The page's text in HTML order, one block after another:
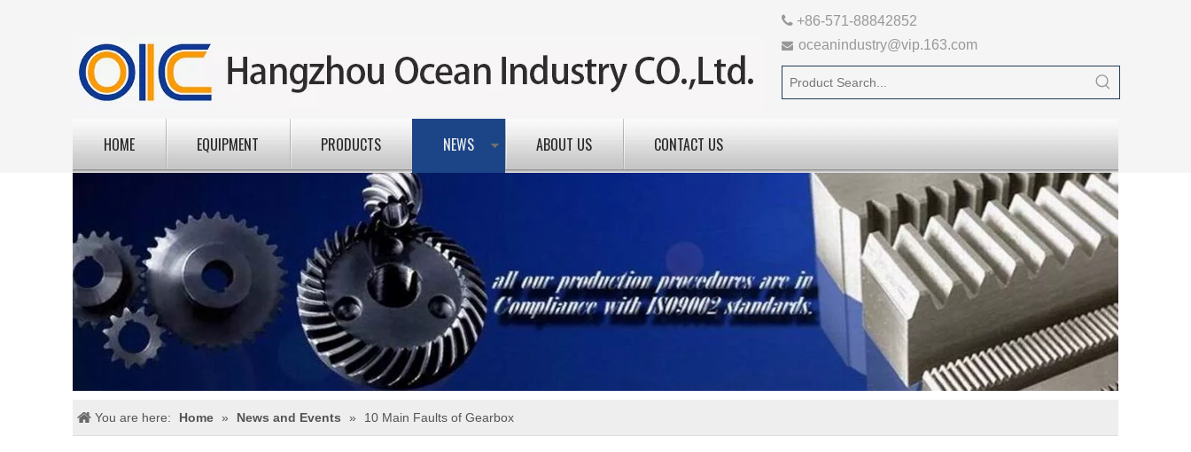
 +86-571-88842852
 oceanindustry@vip.163.com
HOME EQUIPMENT PRODUCTS NEWS ABOUT US CONTACT US
You are here: Home » News and Events » 10 Main Faults of Gearbox